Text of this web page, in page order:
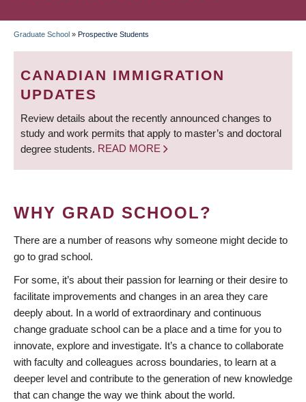
BREADCRUMB
Graduate School » Prospective Students
CANADIAN IMMIGRATION
UPDATES
Review details about the recently announced changes to
study and work permits that apply to master’s and doctoral
degree students. READ MORE
WHY GRAD SCHOOL?
There are a number of reasons why someone might decide to
go to grad school.
For some, it’s about their passion for learning or their desire to
facilitate improvements and changes in an area they care
deeply about. In a world of extraordinary and continuous
change graduate school can be a place and a time for you to
innovate, explore and investigate. It’s a chance to collaborate
with faculty and colleagues across boundaries, to learn at a
deeper level and contribute to the generation of new knowledge
that can change the way we think about the world.